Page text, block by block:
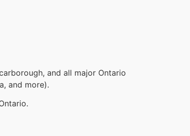
and all major Ontario
and more).